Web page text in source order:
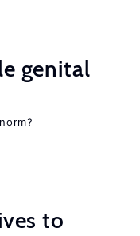
genital
to